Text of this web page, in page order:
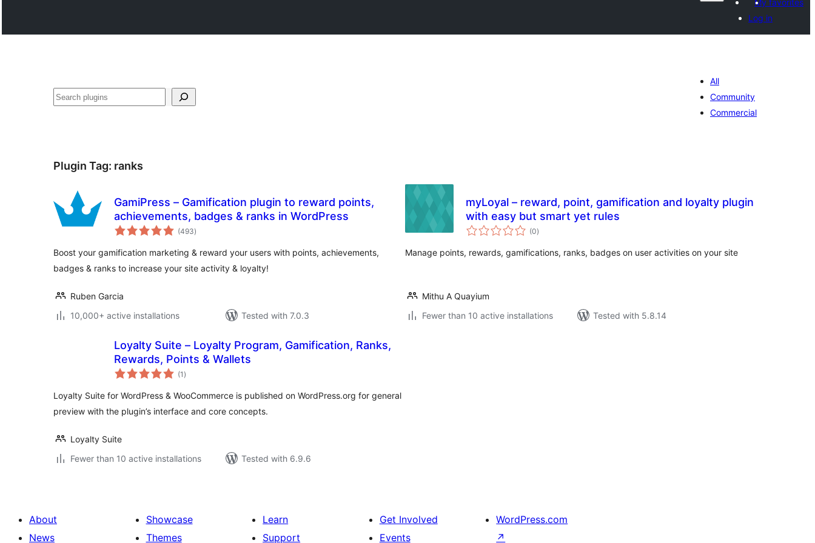
My favorites
Log in
Search
All
Community
Commercial
Plugin Tag: ranks
GamiPress – Gamification plugin to reward points,
achievements, badges & ranks in WordPress
(493total
ratings
)
Boost your gamification marketing & reward your users with points, achievements,
badges & ranks to increase your site activity & loyalty!
Ruben Garcia
10,000+ active installations
Tested with 7.0.3
myLoyal – reward, point, gamification and loyalty plugin
with easy but smart yet rules
(0total
ratings
)
Manage points, rewards, gamifications, ranks, badges on user activities on your site
Mithu A Quayium
Fewer than 10 active installations
Tested with 5.8.14
Loyalty Suite – Loyalty Program, Gamification, Ranks,
Rewards, Points & Wallets
(1 total
ratings
)
Loyalty Suite for WordPress & WooCommerce is published on WordPress.org for general
preview with the plugin’s interface and core concepts.
Loyalty Suite
Fewer than 10 active installations
Tested with 6.9.6
About
News
Showcase
Themes
Learn
Support
Get Involved
Events
WordPress.com
↗